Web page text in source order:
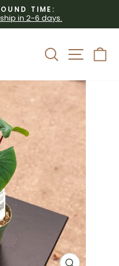
TIME:
in 2-6 days.
SearchSite